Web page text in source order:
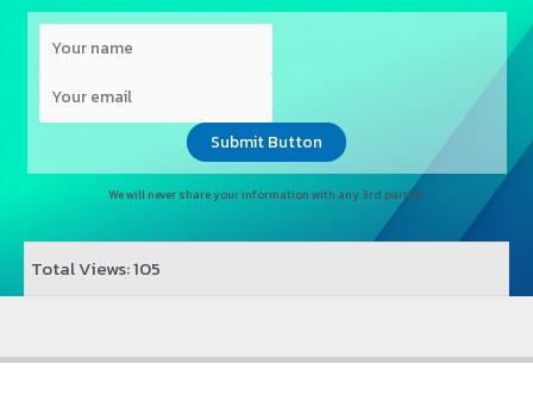
Submit Button
We will never share your information with any 3rd parties
Total Views: 105